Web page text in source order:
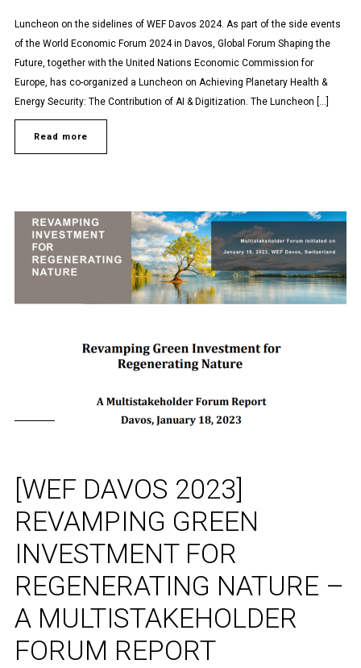
Luncheon on the sidelines of WEF Davos 2024. As part of the side events
of the World Economic Forum 2024 in Davos, Global Forum Shaping the
Future, together with the United Nations Economic Commission for
Europe, has co-organized a Luncheon on Achieving Planetary Health &
Energy Security: The Contribution of AI & Digitization. The Luncheon […]
Read more
[WEF DAVOS 2023]
REVAMPING GREEN
INVESTMENT FOR
REGENERATING NATURE –
A MULTISTAKEHOLDER
FORUM REPORT